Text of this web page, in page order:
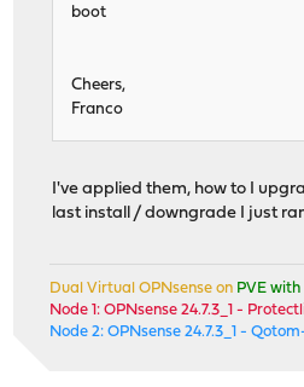
boot
Cheers,
Franco
I've applied them, how to I
last install / downgrade I just
Dual Virtual OPNsense on PVE
Node 1: OPNsense 24.7.3_1 -
Node 2: OPNsense 24.7.3_1 -